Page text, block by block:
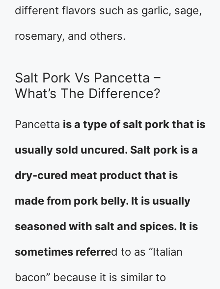
different flavors such as garlic, sage,
rosemary, and others.
Salt Pork Vs Pancetta –
What’s The Difference?
Pancetta is a type of salt pork that is
usually sold uncured. Salt pork is a
dry-cured meat product that is
made from pork belly. It is usually
seasoned with salt and spices. It is
sometimes referred to as “Italian
bacon” because it is similar to